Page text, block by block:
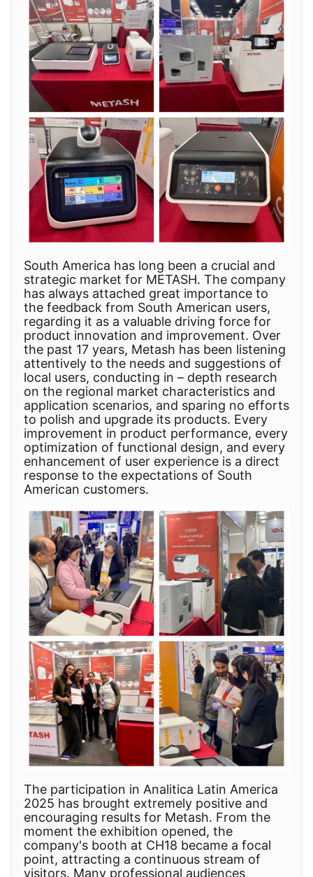
South America has long been a crucial and
strategic market for METASH. The company
has always attached great importance to
the feedback from South American users,
regarding it as a valuable driving force for
product innovation and improvement. Over
the past 17 years, Metash has been listening
attentively to the needs and suggestions of
local users, conducting in – depth research
on the regional market characteristics and
application scenarios, and sparing no efforts
to polish and upgrade its products. Every
improvement in product performance, every
optimization of functional design, and every
enhancement of user experience is a direct
response to the expectations of South
American customers.
The participation in Analitica Latin America
2025 has brought extremely positive and
encouraging results for Metash. From the
moment the exhibition opened, the
company's booth at CH18 became a focal
point, attracting a continuous stream of
visitors. Many professional audiences